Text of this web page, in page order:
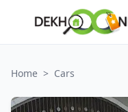
Home > Cars